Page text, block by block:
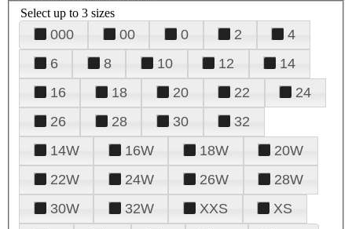
Select up to 3 sizes
000 00 0 2
4
6
8 10 12
14
16
18 20 22
24
26
28 30
32
14W
16W 18W
20W
22W
24W 26W
28W
30W
32W XXS
XS